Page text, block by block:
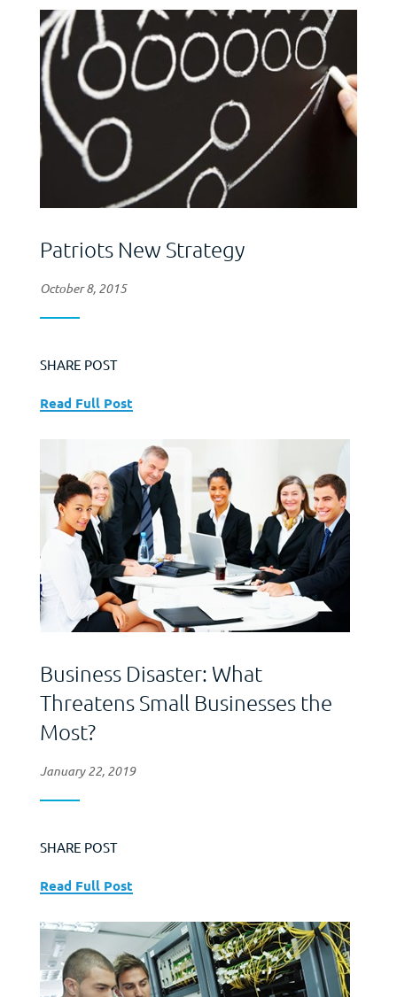
Patriots New Strategy
October 8, 2015
SHARE POST
Read Full Post
Business Disaster: What
Threatens Small Businesses the
Most?
January 22, 2019
SHARE POST
Read Full Post